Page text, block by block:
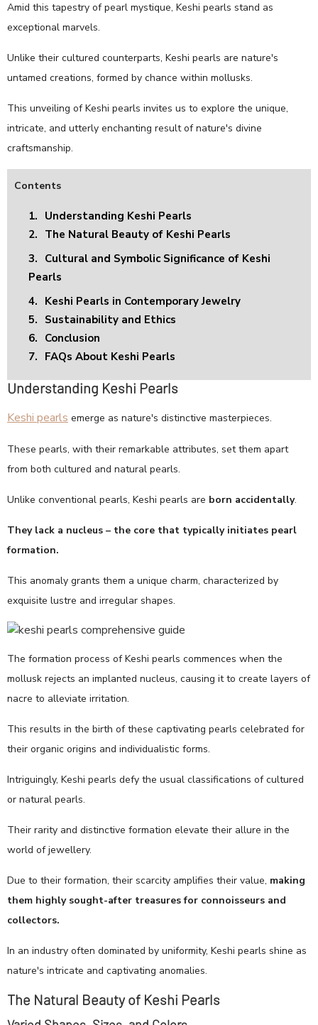
Amid this tapestry of pearl mystique, Keshi pearls stand as
exceptional marvels.
Unlike their cultured counterparts, Keshi pearls are nature's
untamed creations, formed by chance within mollusks.
This unveiling of Keshi pearls invites us to explore the unique,
intricate, and utterly enchanting result of nature's divine
craftsmanship.
Contents
1. Understanding Keshi Pearls
2. The Natural Beauty of Keshi Pearls
3. Cultural and Symbolic Significance of Keshi
Pearls
4. Keshi Pearls in Contemporary Jewelry
5. Sustainability and Ethics
6. Conclusion
7. FAQs About Keshi Pearls
Understanding Keshi Pearls
Keshi pearls emerge as nature's distinctive masterpieces.
These pearls, with their remarkable attributes, set them apart
from both cultured and natural pearls.
Unlike conventional pearls, Keshi pearls are born accidentally.
They lack a nucleus – the core that typically initiates pearl
formation.
This anomaly grants them a unique charm, characterized by
exquisite lustre and irregular shapes.
The formation process of Keshi pearls commences when the
mollusk rejects an implanted nucleus, causing it to create layers of
nacre to alleviate irritation.
This results in the birth of these captivating pearls celebrated for
their organic origins and individualistic forms.
Intriguingly, Keshi pearls defy the usual classifications of cultured
or natural pearls.
Their rarity and distinctive formation elevate their allure in the
world of jewellery.
Due to their formation, their scarcity amplifies their value, making
them highly sought-after treasures for connoisseurs and
collectors.
In an industry often dominated by uniformity, Keshi pearls shine as
nature's intricate and captivating anomalies.
The Natural Beauty of Keshi Pearls